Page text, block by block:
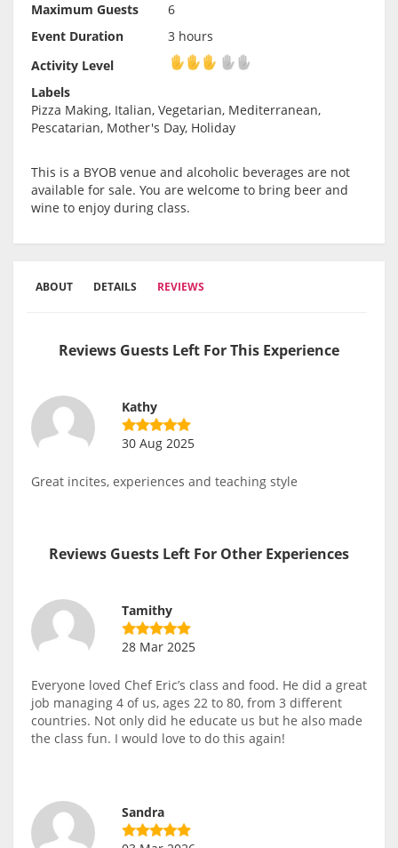
Maximum Guests
6
Event Duration
3 hours
Activity Level
Activity Level
Labels
Pizza Making, Italian, Vegetarian, Mediterranean,
Pescatarian, Mother's Day, Holiday
This is a BYOB venue and alcoholic beverages are not
available for sale. You are welcome to bring beer and
wine to enjoy during class.
ABOUT DETAILS REVIEWS
Reviews Guests Left For This Experience
Kathy
30 Aug 2025
Great incites, experiences and teaching style
Reviews Guests Left For Other Experiences
Tamithy
28 Mar 2025
Everyone loved Chef Eric’s class and food. He did a great
job managing 4 of us, ages 22 to 80, from 3 different
countries. Not only did he educate us but he also made
the class fun. I would love to do this again!
Sandra